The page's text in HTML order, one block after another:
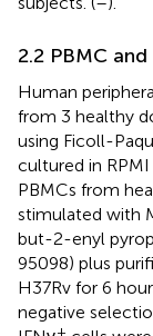
2.2 PBMC and
Human
from 3 healthy
using Ficoll-
cultured in
PBMCs from
stimulated with
but-2-enyl
95098) plus
H37Rv for 6
negative
+